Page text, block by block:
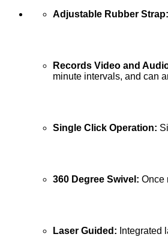
Adjustable Rubber Strap:
Records Video and
minute intervals, and can
Single Click Operation:
360 Degree Swivel: Once
Laser Guided: Integrated